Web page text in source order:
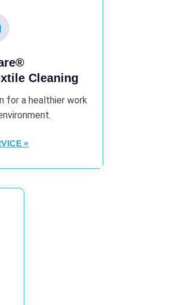
Cleaning
for a healthier work
»